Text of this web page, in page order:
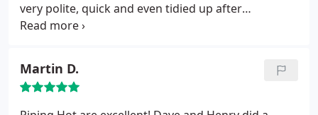
very polite, quick and even tidied up after
themselves. They have done a number of works for
hesitate to recommend them to others.
Martin D.